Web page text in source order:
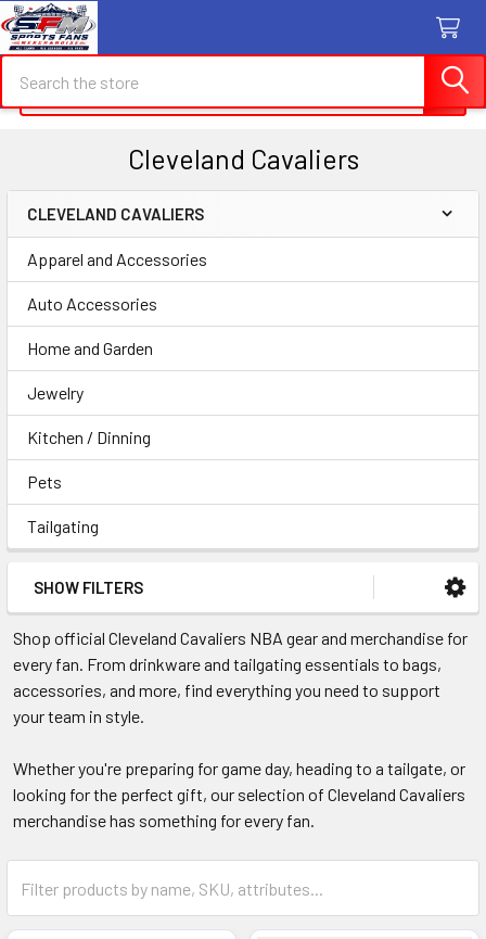
Search
Cleveland Cavaliers
Sidebar
CLEVELAND CAVALIERS
Apparel and Accessories
Auto Accessories
Home and Garden
Jewelry
Kitchen / Dinning
Pets
Tailgating
SHOW FILTERS
Shop official Cleveland Cavaliers NBA gear and merchandise for
every fan. From drinkware and tailgating essentials to bags,
accessories, and more, find everything you need to support
your team in style.
Whether you're preparing for game day, heading to a tailgate, or
looking for the perfect gift, our selection of Cleveland Cavaliers
merchandise has something for every fan.